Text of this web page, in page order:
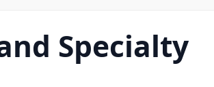
Specialty